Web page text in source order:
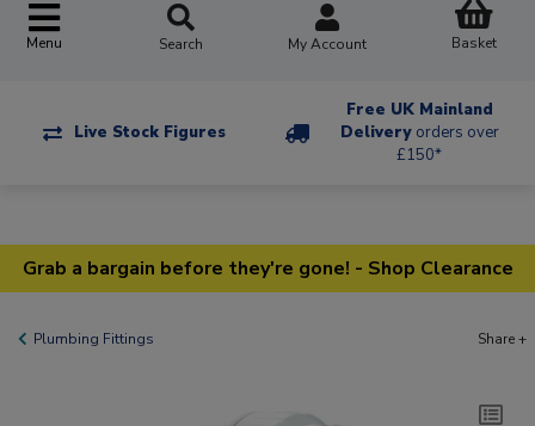
Menu Search My Account Basket
Live Stock Figures
Free UK Mainland
Delivery orders over
£150*
Grab a bargain before they're gone! - Shop Clearance
Plumbing Fittings Share +